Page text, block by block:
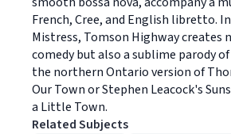
French, Cree, and English libretto.
Mistress, Tomson Highway creates
comedy but also a sublime parody
the northern Ontario version of
Our Town or Stephen Leacock's
a Little Town.
Related Subjects